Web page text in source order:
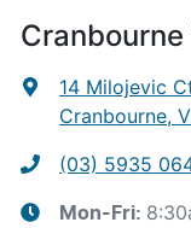
Cranbourne
14 Milojevic
Cranbourne,
(03) 5935
Mon-Fri: